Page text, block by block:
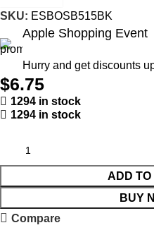
SKU: ESBOSB515BK
Apple Shopping Event
Hurry and get discounts
$6.75
1294 in stock
1294 in stock
ADD
BUY
Compare